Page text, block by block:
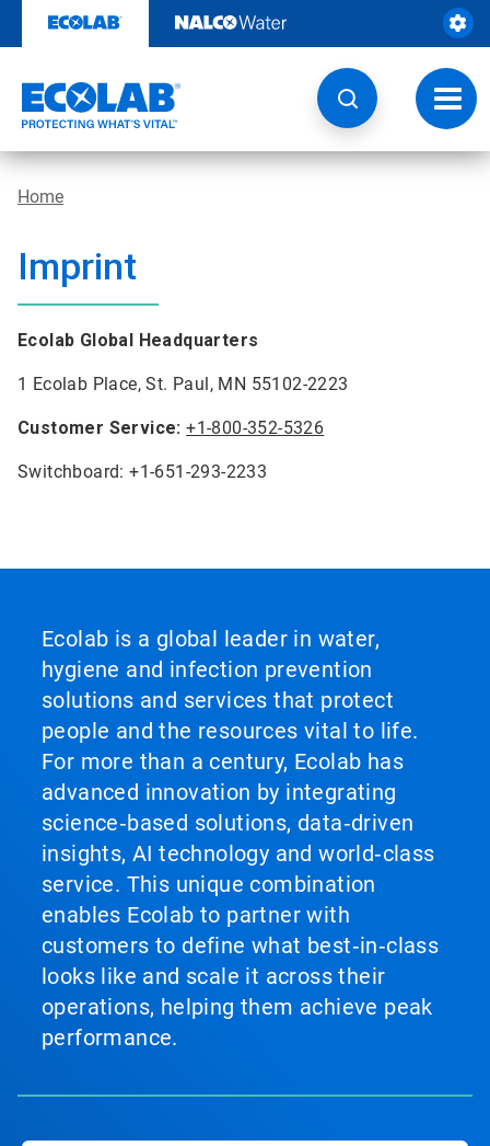
content
Home
Imprint
Ecolab Global Headquarters
1 Ecolab Place, St. Paul, MN 55102-2223
Customer Service: +1-800-352-5326
Switchboard: +1-651-293-2233
Ecolab is a global leader in water,
hygiene and infection prevention
solutions and services that protect
people and the resources vital to life.
For more than a century, Ecolab has
advanced innovation by integrating
science‑based solutions, data‑driven
insights, AI technology and world‑class
service. This unique combination
enables Ecolab to partner with
customers to define what best‑in‑class
looks like and scale it across their
operations, helping them achieve peak
performance.